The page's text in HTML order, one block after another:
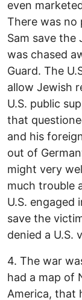
even
There was no
Sam save the
was chased
Guard. The
allow Jewish
U.S. public
that
and his
out of
might very
much trouble
U.S.
save the
denied a U.S.
4. The war
had a map of
America, that